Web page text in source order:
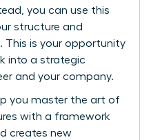
you can use this
structure and
This is your opportunity
into a strategic
and your company.
you master the art of
with a framework
creates new